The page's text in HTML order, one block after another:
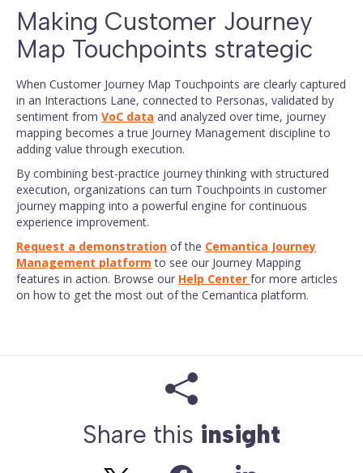
Making Customer Journey
Map Touchpoints strategic
When Customer Journey Map Touchpoints are clearly captured
in an Interactions Lane, connected to Personas, validated by
sentiment from VoC data and analyzed over time, journey
mapping becomes a true Journey Management discipline to
adding value through execution.
By combining best-practice journey thinking with structured
execution, organizations can turn Touchpoints in customer
journey mapping into a powerful engine for continuous
experience improvement.
Request a demonstration of the Cemantica Journey
Management platform to see our Journey Mapping
features in action. Browse our Help Center for more articles
on how to get the most out of the Cemantica platform.
Share this insight